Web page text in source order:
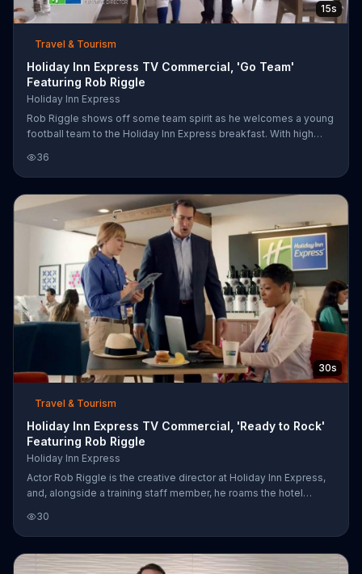
15s
Travel & Tourism
Holiday Inn Express TV Commercial, 'Go Team'
Featuring Rob Riggle
Holiday Inn Express
Rob Riggle shows off some team spirit as he welcomes a young
football team to the Holiday Inn Express breakfast. With high
36
30s
Travel & Tourism
Holiday Inn Express TV Commercial, 'Ready to Rock'
Featuring Rob Riggle
Holiday Inn Express
Actor Rob Riggle is the creative director at Holiday Inn Express,
and, alongside a training staff member, he roams the hotel
woman typing up a work email and implores her to start her day
of fun, but she is hesitant to close her laptop. Riggle helps her
out by slamming it shut for her and even absconding with it, all in
the name of vacation!
30